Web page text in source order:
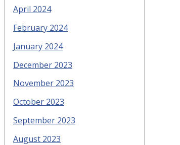
April 2024
February 2024
January 2024
December 2023
November 2023
October 2023
September 2023
August 2023